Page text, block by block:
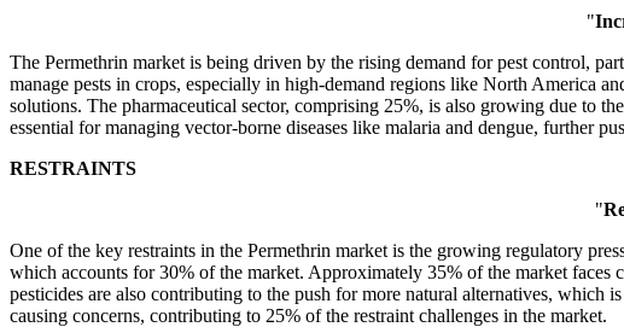
"
The Permethrin market is being driven by the rising demand for pest control,
manage pests in crops, especially in high-demand regions like North America
solutions. The pharmaceutical sector, comprising 25%, is also growing due to
essential for managing vector-borne diseases like malaria and dengue, further
RESTRAINTS
"
One of the key restraints in the Permethrin market is the growing regulatory
which accounts for 30% of the market. Approximately 35% of the market faces
pesticides are also contributing to the push for more natural alternatives,
causing concerns, contributing to 25% of the restraint challenges in the market.